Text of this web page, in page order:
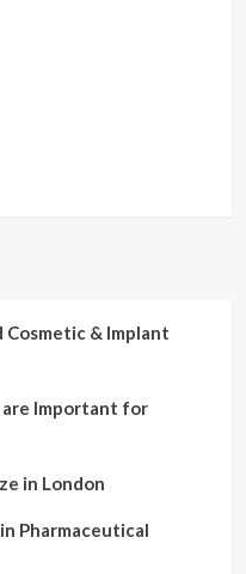
Cosmetic & Implant
are Important for
in London
Pharmaceutical